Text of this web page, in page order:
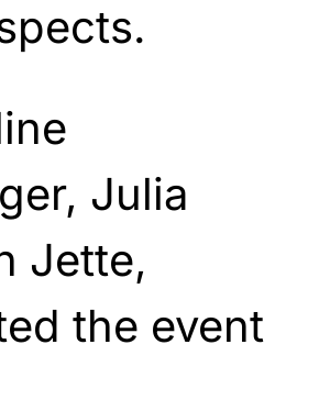
Julia
Jette,
the event